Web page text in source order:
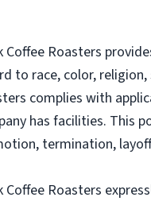
Coffee Roasters
to race, color,
complies with
has facilities. This
termination,
Coffee Roasters